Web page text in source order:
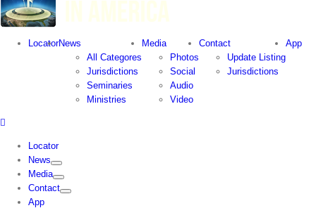
LocatorNews
All Categores
Jurisdictions
Seminaries
Ministries
Media
Photos
Social
Audio
Video
Contact
Update Listing
Jurisdictions
App
Locator
News
Media
Contact
App